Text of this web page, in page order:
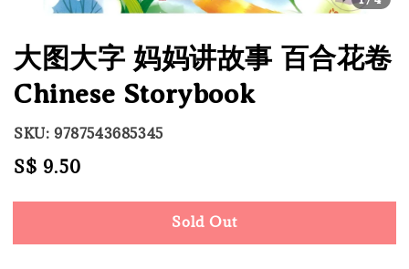
大图大字 妈妈讲故事 百合花卷
Chinese Storybook
SKU: 9787543685345
Regular
S$ 9.50
Sold Out